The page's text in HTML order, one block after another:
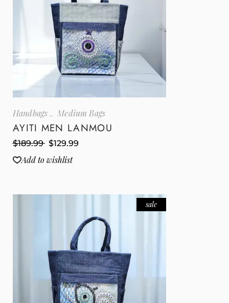
Handbags Medium Bags
AYITI MEN LANMOU
$189.99 $129.99
Add to wishlist
sale